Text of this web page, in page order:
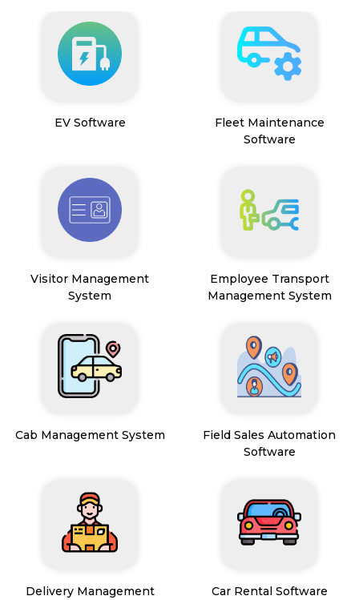
EV Software
Fleet Maintenance
Software
Visitor Management
System
Employee Transport
Management System
Cab Management System
Field Sales Automation
Software
Delivery Management
Car Rental Software